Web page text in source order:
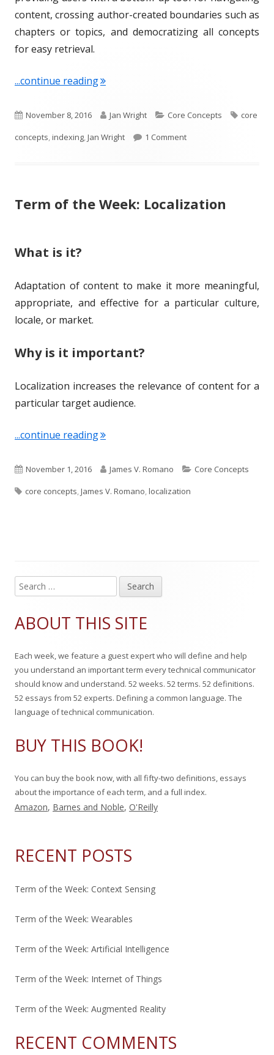
content, crossing author-created boundaries such as
chapters or topics, and democratizing all concepts
for easy retrieval.
...continue reading"Term of the Week: Indexing"
P
u
i
h
d
o
November 8, 2016
A
u
o
Jan Wright
C
a
g
e
Core Concepts
T
core
concepts,indexing,Jan Wright 1 Commenton Term of the Week:
Term of the Week: Localization
What is it?
Adaptation of content to make it more meaningful,
appropriate, and effective for a particular culture,
locale, or market.
Why is it important?
Localization increases the relevance of content for a
particular target audience.
...continue reading"Term of the Week: Localization"
P
u
s
e
o
n
November 1, 2016
A
u
r
James V. Romano
C
s
Core Concepts
T
core concepts,James V. Romano,localization
Main
Sidebar
e
r
h
f
o
ABOUT THIS SITE
Each week, we feature a guest expert who will define and help
you understand an important term every technical communicator
should know and understand. 52 weeks. 52 terms. 52 definitions.
52 essays from 52 experts. Defining a common language. The
language of technical communication.
BUY THIS BOOK!
You can buy the book now, with all fifty-two definitions, essays
about the importance of each term, and a full index.
Amazon, Barnes and Noble, O'Reilly
RECENT POSTS
Term of the Week: Context Sensing
Term of the Week: Wearables
Term of the Week: Artificial Intelligence
Term of the Week: Internet of Things
Term of the Week: Augmented Reality
RECENT COMMENTS